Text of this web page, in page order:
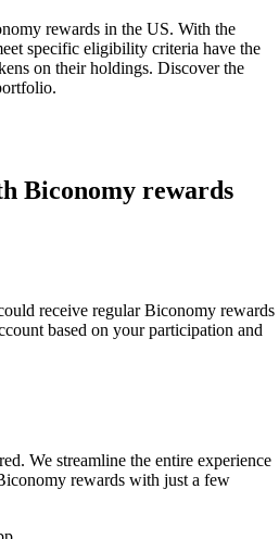
rewards in the US. With the
specific eligibility criteria have the
on their holdings. Discover the
Biconomy rewards
receive regular Biconomy rewards
based on your participation and
We streamline the entire experience
rewards with just a few